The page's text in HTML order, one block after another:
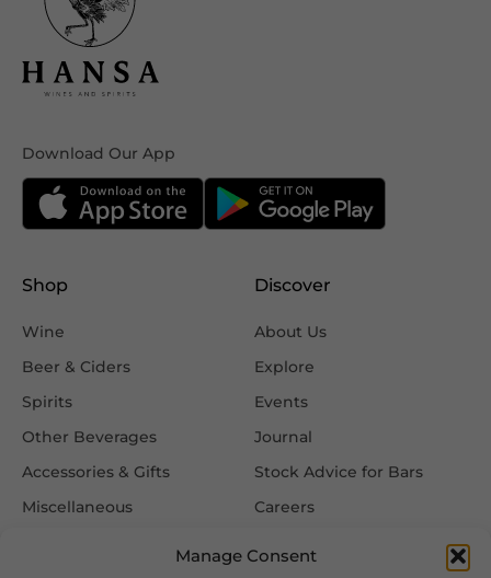
Manage Consent
Download Our App
Shop
Wine
Beer & Ciders
Spirits
Other Beverages
Accessories & Gifts
Miscellaneous
Discover
About Us
Explore
Events
Journal
Stock Advice for Bars
Careers